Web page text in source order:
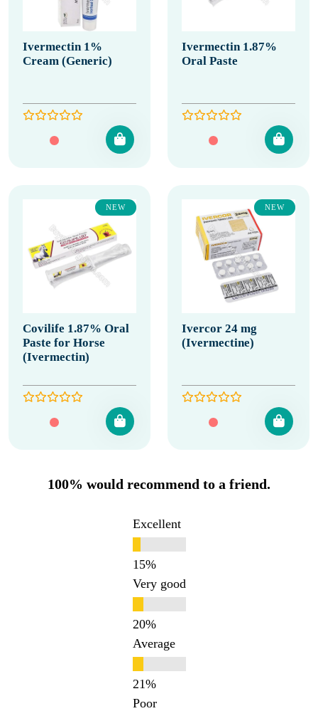
Ivermectin 1%
Cream (Generic)
Ivermectin 1.87%
Oral Paste
NEW
Covilife 1.87% Oral
Paste for Horse
(Ivermectin)
NEW
Ivercor 24 mg
(Ivermectine)
100% would recommend to a friend.
Excellent
Very good
Average
Poor